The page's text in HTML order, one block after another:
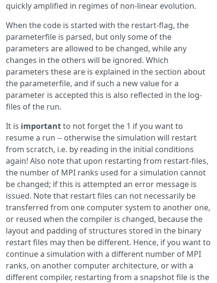
quickly amplified in regimes of non-linear evolution.
When the code is started with the restart-flag, the
parameterfile is parsed, but only some of the
parameters are allowed to be changed, while any
changes in the others will be ignored. Which
parameters these are is explained in the section about
the parameterfile, and if such a new value for a
parameter is accepted this is also reflected in the log-
files of the run.
It is importantto not forget the 1 if you want to
resume a run -- otherwise the simulation will restart
from scratch, i.e. by reading in the initial conditions
again! Also note that upon restarting from restart-files,
the number of MPI ranks used for a simulation cannot
be changed; if this is attempted an error message is
issued. Note that restart files can not necessarily be
transferred from one computer system to another one,
or reused when the compiler is changed, because the
layout and padding of structures stored in the binary
restart files may then be different. Hence, if you want to
continue a simulation with a different number of MPI
ranks, on another computer architecture, or with a
different compiler, restarting from a snapshot file is the